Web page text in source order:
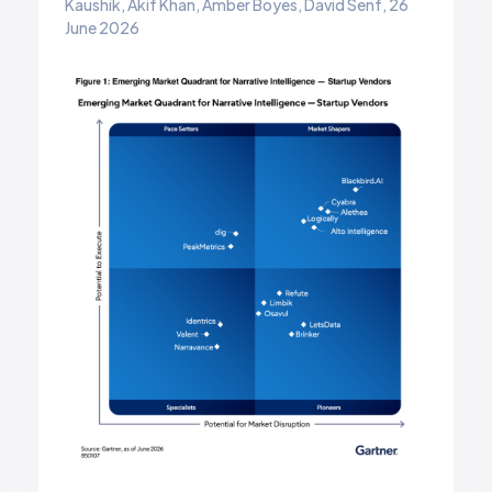
Kaushik, Akif Khan, Amber Boyes, David Senf, 26
June 2026